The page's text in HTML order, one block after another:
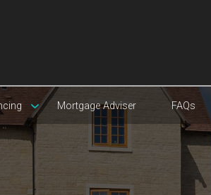
Mortgage Adviser FAQs